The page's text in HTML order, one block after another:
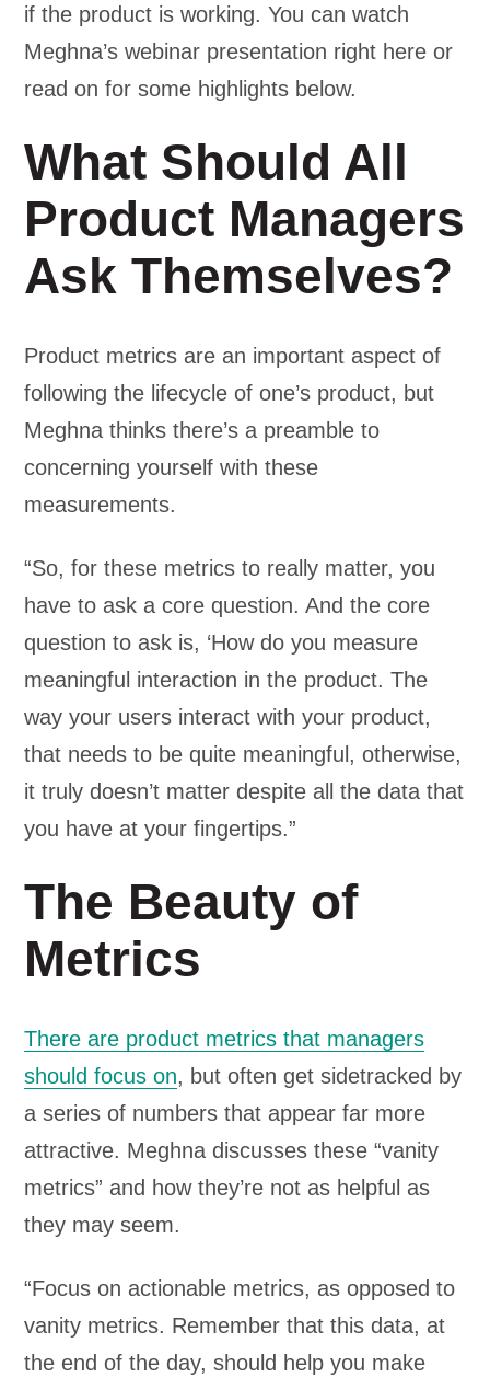
if the product is working. You can watch
Meghna’s webinar presentation right here or
read on for some highlights below.
What Should All
Product Managers
Ask Themselves?
Product metrics are an important aspect of
following the lifecycle of one’s product, but
Meghna thinks there’s a preamble to
concerning yourself with these
measurements.
“So, for these metrics to really matter, you
have to ask a core question. And the core
question to ask is, ‘How do you measure
meaningful interaction in the product. The
way your users interact with your product,
that needs to be quite meaningful, otherwise,
it truly doesn’t matter despite all the data that
you have at your fingertips.”
The Beauty of
Metrics
There are product metrics that managers
should focus on, but often get sidetracked by
a series of numbers that appear far more
attractive. Meghna discusses these “vanity
metrics” and how they’re not as helpful as
they may seem.
“Focus on actionable metrics, as opposed to
vanity metrics. Remember that this data, at
the end of the day, should help you make